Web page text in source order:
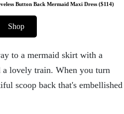
Button Back Mermaid Maxi Dress ($114)
Shop
to a mermaid skirt with a
lovely train. When you turn
scoop back that's embellished